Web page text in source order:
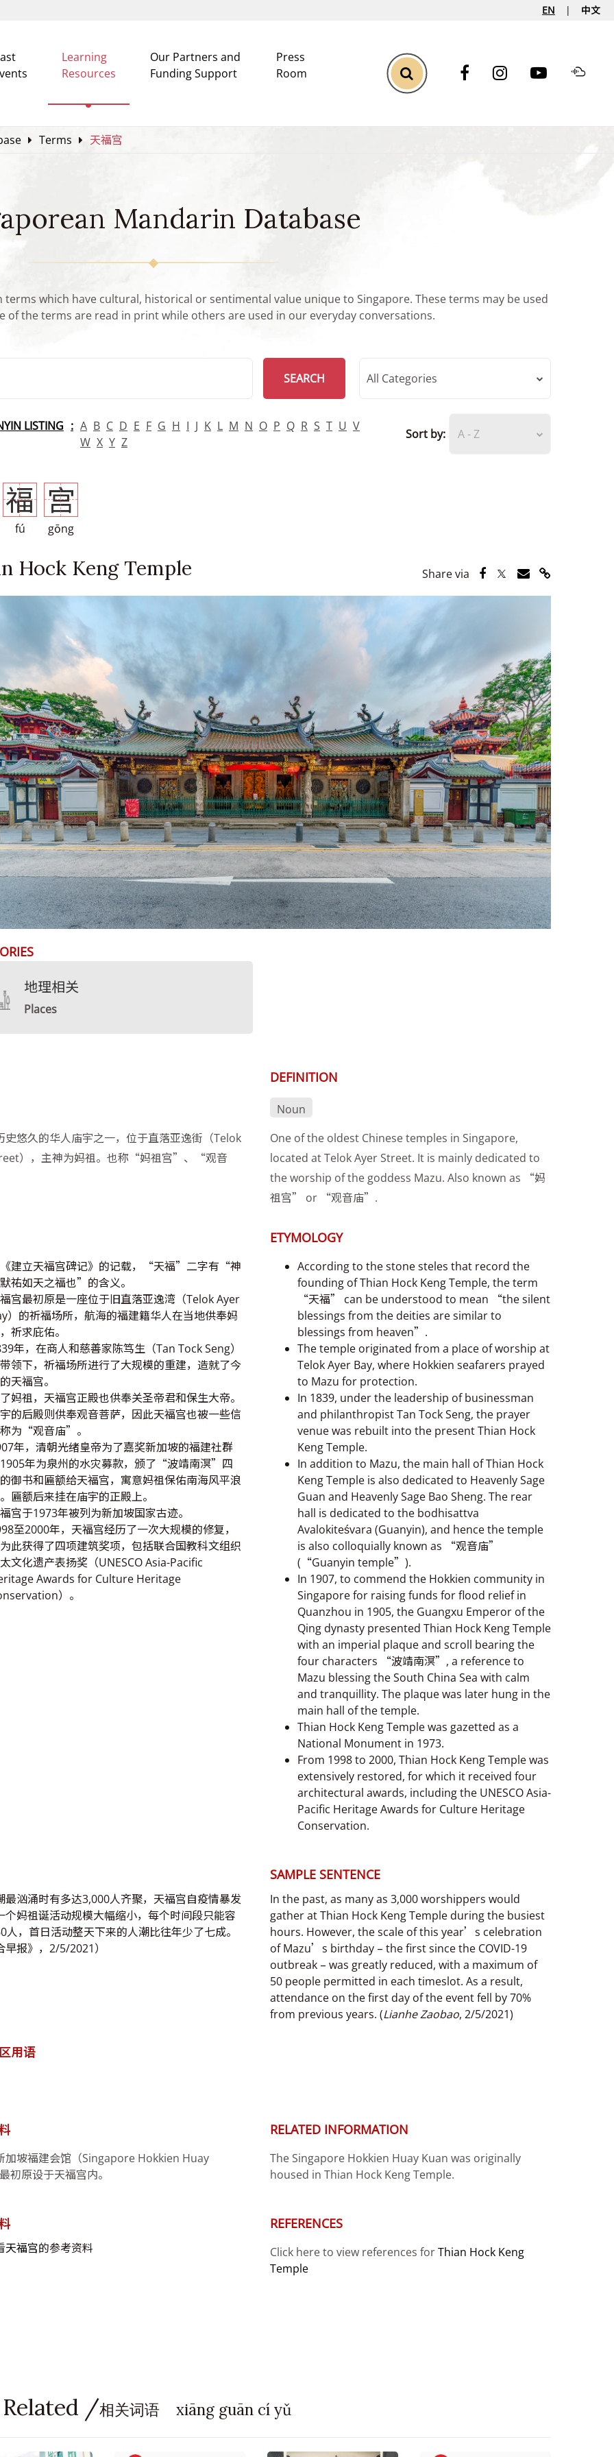
EN 中文
Learning
Resources
Our Partners and
Funding Support
Press
Room
Toggle Search
Terms 天福宫
Mandarin Database
which have cultural, historical or sentimental value unique to Singapore. These terms may be used
of the terms are read in print while others are used in our everyday conversations.
SEARCH
All Categories
LISTING A B C D E F G H I J K L M N O P Q R S T U V
W X Y Z
Sort by: A - Z
福
fú
宫
gōng
Hock Keng Temple Share via Share via Facebook
Share via Twitter
Share via Email
Share via
地理相关
Places
史悠久的华人庙宇之一，位于直落亚逸街（Telok
），主神为妈祖。也称“妈祖宫”、“观音
DEFINITION
Noun
One of the oldest Chinese temples in Singapore,
located at Telok Ayer Street. It is mainly dedicated to
the worship of the goddess Mazu. Also known as “妈
祖宫” or “观音庙”.
建立天福宫碑记》的记载，“天福”二字有“神
祐如天之福也”的含义。
宫最初原是一座位于旧直落亚逸湾（Telok Ayer
）的祈福场所，航海的福建籍华人在当地供奉妈
祈求庇佑。
年，在商人和慈善家陈笃生（Tan Tock Seng）
领下，祈福场所进行了大规模的重建，造就了今
天福宫。
妈祖，天福宫正殿也供奉关圣帝君和保生大帝。
的后殿则供奉观音菩萨，因此天福宫也被一些信
为“观音庙”。
年，清朝光绪皇帝为了嘉奖新加坡的福建社群
年为泉州的水灾募款，颁了“波靖南溟”四
御书和匾额给天福宫，寓意妈祖保佑南海风平浪
匾额后来挂在庙宇的正殿上。
宫于1973年被列为新加坡国家古迹。
至2000年，天福宫经历了一次大规模的修复，
此获得了四项建筑奖项，包括联合国教科文组织
文化遗产表扬奖（UNESCO Asia-Pacific
Awards for Culture Heritage
）。
ETYMOLOGY
According to the stone steles that record the
founding of Thian Hock Keng Temple, the term
“天福” can be understood to mean “the silent
blessings from the deities are similar to
blessings from heaven”.
The temple originated from a place of worship at
Telok Ayer Bay, where Hokkien seafarers prayed
to Mazu for protection.
In 1839, under the leadership of businessman
and philanthropist Tan Tock Seng, the prayer
venue was rebuilt into the present Thian Hock
Keng Temple.
In addition to Mazu, the main hall of Thian Hock
Keng Temple is also dedicated to Heavenly Sage
Guan and Heavenly Sage Bao Sheng. The rear
hall is dedicated to the bodhisattva
Avalokiteśvara (Guanyin), and hence the temple
is also colloquially known as “观音庙”
(“Guanyin temple”).
In 1907, to commend the Hokkien community in
Singapore for raising funds for flood relief in
Quanzhou in 1905, the Guangxu Emperor of the
Qing dynasty presented Thian Hock Keng Temple
with an imperial plaque and scroll bearing the
four characters “波靖南溟”, a reference to
Mazu blessing the South China Sea with calm
and tranquillity. The plaque was later hung in the
main hall of the temple.
Thian Hock Keng Temple was gazetted as a
National Monument in 1973.
From 1998 to 2000, Thian Hock Keng Temple was
extensively restored, for which it received four
architectural awards, including the UNESCO Asia-
Pacific Heritage Awards for Culture Heritage
Conservation.
最汹涌时有多达3,000人齐聚，天福宫自疫情暴发
个妈祖诞活动规模大幅缩小，每个时间段只能容
人，首日活动整天下来的人潮比往年少了七成。
早报》，2/5/2021）
SAMPLE SENTENCE
In the past, as many as 3,000 worshippers would
gather at Thian Hock Keng Temple during the busiest
hours. However, the scale of this year’s celebration
of Mazu’s birthday – the first since the COVID-19
outbreak – was greatly reduced, with a maximum of
50 people permitted in each timeslot. As a result,
attendance on the first day of the event fell by 70%
from previous years. (Lianhe Zaobao, 2/5/2021)
用语
加坡福建会馆（Singapore Hokkien Huay
初原设于天福宫内。
RELATED INFORMATION
The Singapore Hokkien Huay Kuan was originally
housed in Thian Hock Keng Temple.
天福宫的参考资料
REFERENCES
Click here to view references forThian Hock Keng
Temple
Related /相关词语 xiāng guān cí yǔ